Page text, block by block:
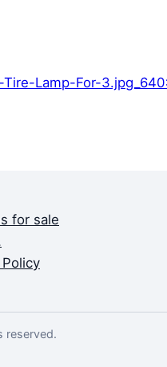
Lamp-For-
for sale
reserved.